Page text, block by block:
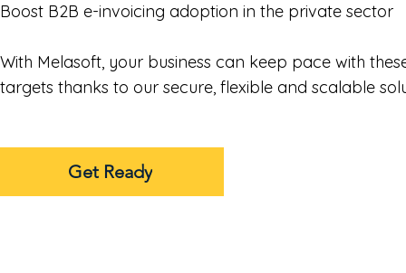
Boost B2B e-invoicing adoption in the private sector
With Melasoft, your business can keep pace with
targets thanks to our secure, flexible and scalable
Get Ready